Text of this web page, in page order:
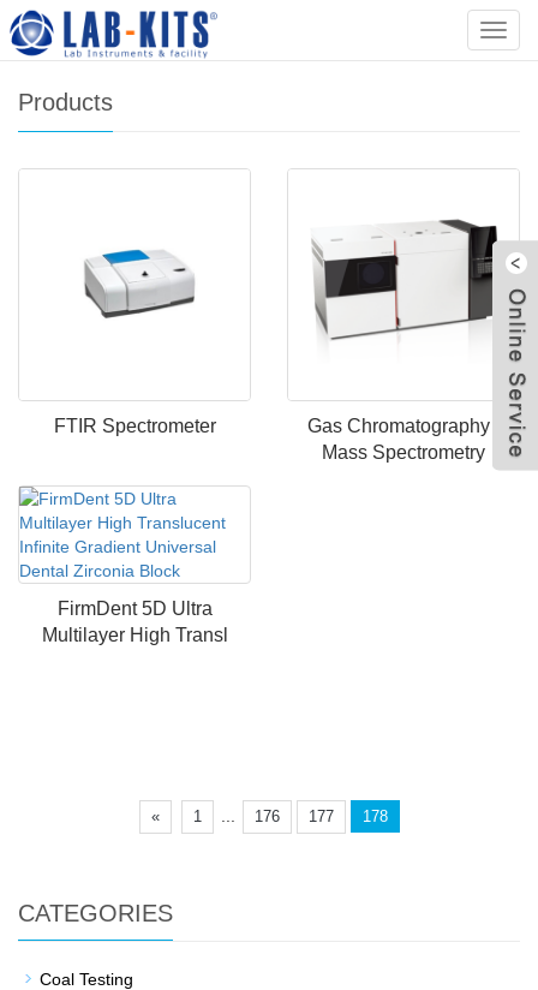
Home> Products
Products
FTIR Spectrometer
Gas Chromatography -
Mass Spectrometry
FirmDent 5D Ultra
Multilayer High Transl
« 1 176 177 178
CATEGORIES
Coal Testing